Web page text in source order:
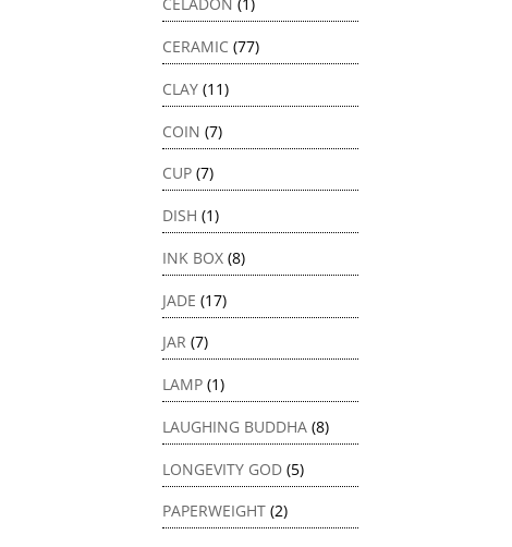
CELADON (1)
CERAMIC (77)
CLAY (11)
COIN (7)
CUP (7)
DISH (1)
INK BOX (8)
JADE (17)
JAR (7)
LAMP (1)
LAUGHING BUDDHA (8)
LONGEVITY GOD (5)
PAPERWEIGHT (2)